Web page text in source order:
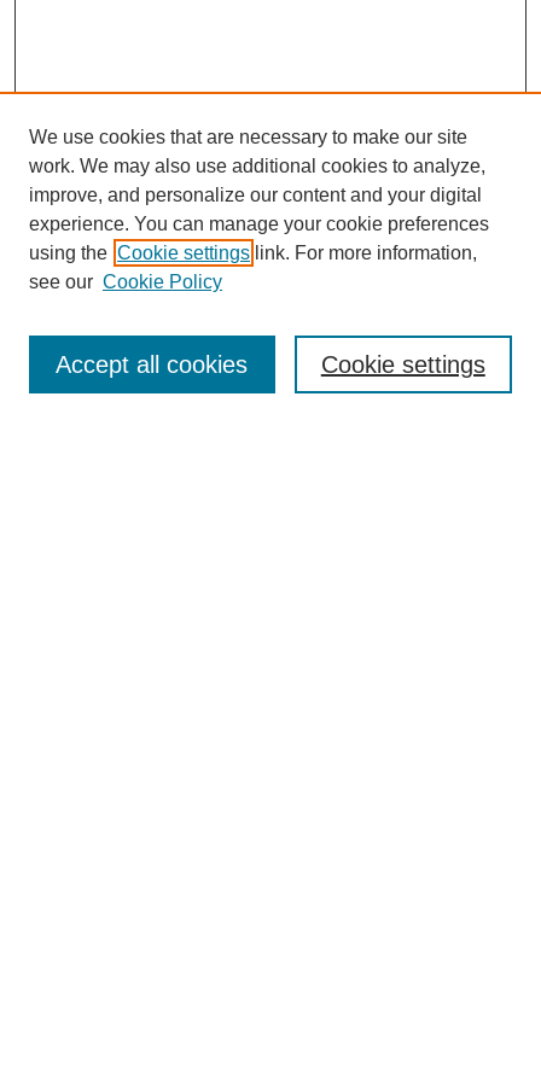
Enter search terms:
We use cookies that are necessary to make our site
work. We may also use additional cookies to analyze,
improve, and personalize our content and your digital
experience. You can manage your cookie preferences
using the Cookie settings link. For more information,
see our Cookie Policy
Cookie settings
Accept all cookies